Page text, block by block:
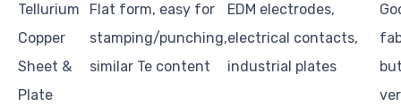
Tellurium
Copper
Sheet &
Plate
Flat form, easy for
stamping/punching,
similar Te content
EDM electrodes,
electrical contacts,
industrial plates